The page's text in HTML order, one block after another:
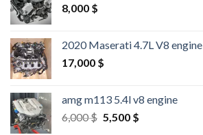
8,000 $
2020 Maserati 4.7L V8 engine
17,000 $
amg m113 5.4l v8 engine
6,000$ Original
5,500 $Current